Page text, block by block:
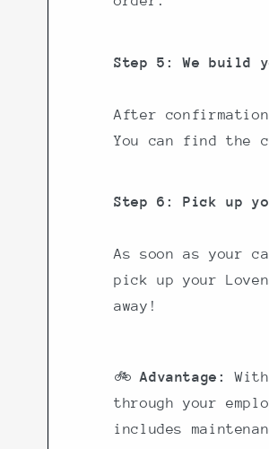
Step 5: We build
After
You can find the
Step 6: Pick up
As soon as your
pick up your
away!
🚲Advantage:
through your
includes